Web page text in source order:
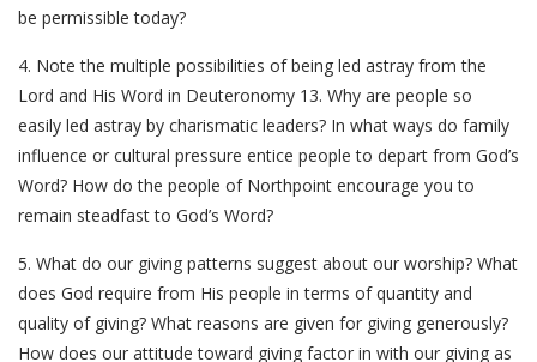
be permissible today?
4. Note the multiple possibilities of being led astray from the
Lord and His Word in Deuteronomy 13. Why are people so
easily led astray by charismatic leaders? In what ways do family
influence or cultural pressure entice people to depart from God’s
Word? How do the people of Northpoint encourage you to
remain steadfast to God’s Word?
5. What do our giving patterns suggest about our worship? What
does God require from His people in terms of quantity and
quality of giving? What reasons are given for giving generously?
How does our attitude toward giving factor in with our giving as